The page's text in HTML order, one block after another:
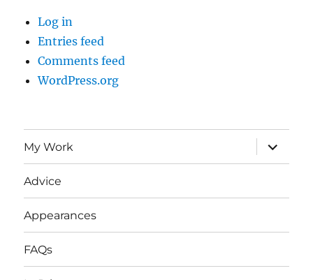
Log in
Entries feed
Comments feed
WordPress.org
My Work
expand
child
menu
Advice
Appearances
FAQs